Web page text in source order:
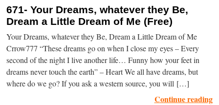
671- Your Dreams, whatever they Be,
Dream a Little Dream of Me (Free)
Your Dreams, whatever they Be, Dream a Little Dream of Me
Crrow777 “These dreams go on when I close my eyes – Every
second of the night I live another life… Funny how your feet in
dreams never touch the earth” – Heart We all have dreams, but
where do we go? If you ask a western source, you will […]
Continue reading